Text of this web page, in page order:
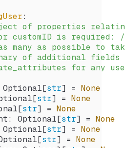
:
of properties
customID is required:
many as possible to
of additional
for any
str] = None
str] = None
str] = None
Optional[
str] = None
str] = None
str] = None